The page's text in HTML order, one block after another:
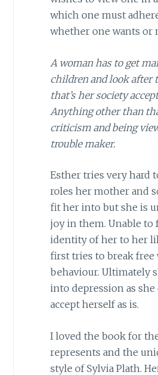
which one must
whether one wants or
A woman has to get
children and look after
that’s her society
Anything other than
criticism and being
trouble maker.
Esther tries very hard
roles her mother and
fit her into but she is
joy in them. Unable to
identity of her to her
first tries to break
behaviour. Ultimately
into depression as she
accept herself as is.
I loved the book for
represents and the
style of Sylvia Plath.